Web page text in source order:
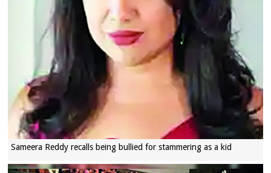
Sameera Reddy recalls being bullied for stammering as a kid